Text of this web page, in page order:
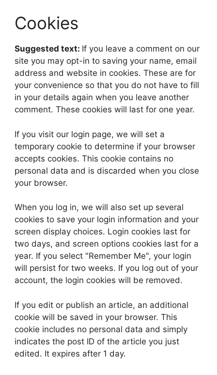
Cookies
Suggested text: If you leave a comment on our
site you may opt-in to saving your name, email
address and website in cookies. These are for
your convenience so that you do not have to fill
in your details again when you leave another
comment. These cookies will last for one year.
If you visit our login page, we will set a
temporary cookie to determine if your browser
accepts cookies. This cookie contains no
personal data and is discarded when you close
your browser.
When you log in, we will also set up several
cookies to save your login information and your
screen display choices. Login cookies last for
two days, and screen options cookies last for a
year. If you select "Remember Me", your login
will persist for two weeks. If you log out of your
account, the login cookies will be removed.
If you edit or publish an article, an additional
cookie will be saved in your browser. This
cookie includes no personal data and simply
indicates the post ID of the article you just
edited. It expires after 1 day.